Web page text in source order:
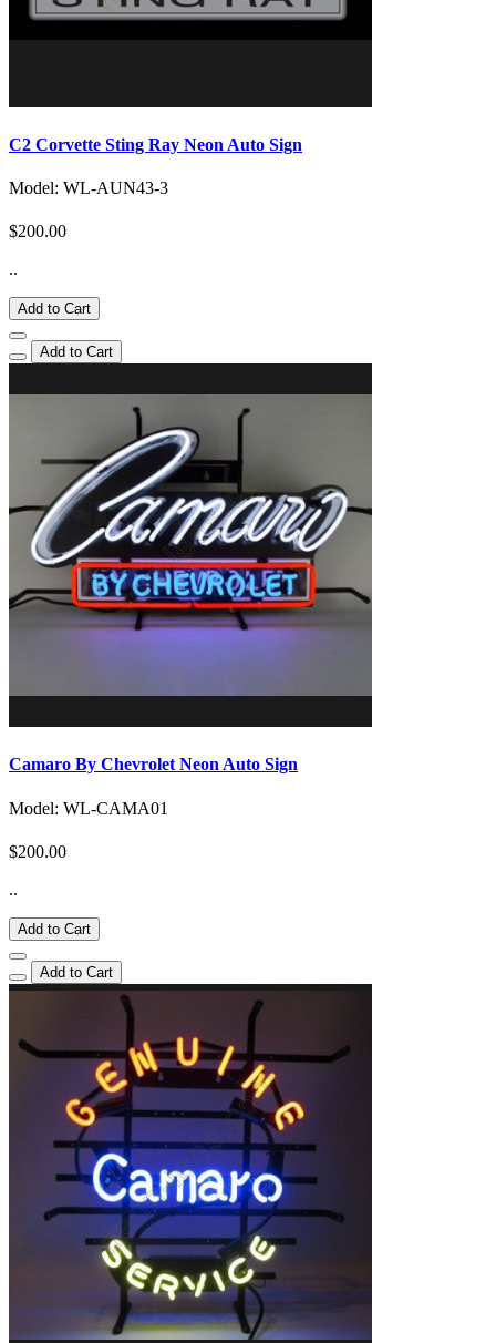
C2 Corvette Sting Ray Neon Auto Sign
Model: WL-AUN43-3
$200.00
..
Add to Cart
Add to Cart
Camaro By Chevrolet Neon Auto Sign
Model: WL-CAMA01
$200.00
..
Add to Cart
Add to Cart